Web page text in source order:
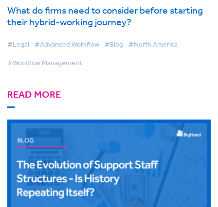
What do firms need to consider before starting
their hybrid-working journey?
#Legal #Advanced Workflow #Blog #North America
#Workflow Management
READ MORE